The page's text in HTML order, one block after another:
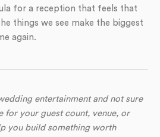
for a reception that feels that
things we see make the biggest
again.
entertainment and not sure
for your guest count, venue, or
you build something worth